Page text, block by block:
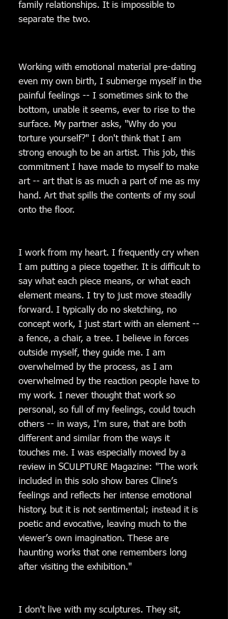
family relationships. It is impossible to
separate the two.
Working with emotional material pre-dating
even my own birth, I submerge myself in the
painful feelings -- I sometimes sink to the
bottom, unable it seems, ever to rise to the
surface. My partner asks, "Why do you
torture yourself?" I don't think that I am
strong enough to be an artist. This job, this
commitment I have made to myself to make
art -- art that is as much a part of me as my
hand. Art that spills the contents of my soul
onto the floor.
I work from my heart. I frequently cry when
I am putting a piece together. It is difficult to
say what each piece means, or what each
element means. I try to just move steadily
forward. I typically do no sketching, no
concept work, I just start with an element --
a fence, a chair, a tree. I believe in forces
outside myself, they guide me. I am
overwhelmed by the process, as I am
overwhelmed by the reaction people have to
my work. I never thought that work so
personal, so full of my feelings, could touch
others -- in ways, I'm sure, that are both
different and similar from the ways it
touches me. I was especially moved by a
review in SCULPTURE Magazine: "The work
included in this solo show bares Cline’s
feelings and reflects her intense emotional
history, but it is not sentimental; instead it is
poetic and evocative, leaving much to the
viewer’s own imagination. These are
haunting works that one remembers long
after visiting the exhibition."
I don't live with my sculptures. They sit,